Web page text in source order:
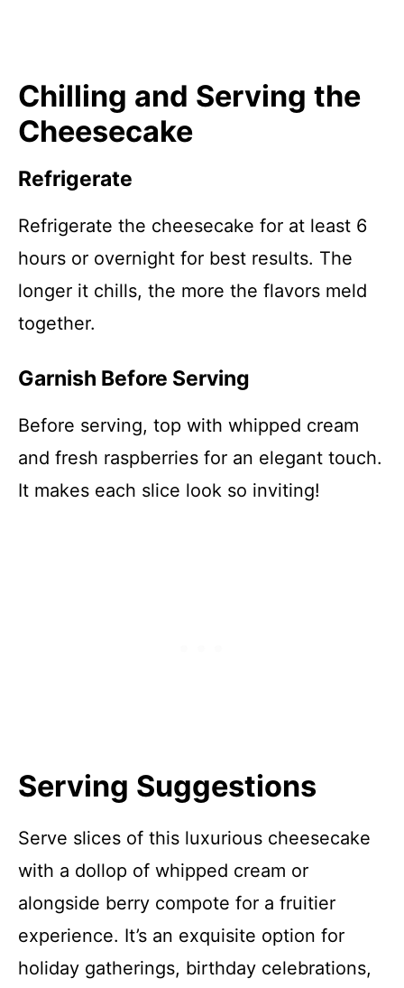
Chilling and Serving the
Cheesecake
Refrigerate
Refrigerate the cheesecake for at least 6
hours or overnight for best results. The
longer it chills, the more the flavors meld
together.
Garnish Before Serving
Before serving, top with whipped cream
and fresh raspberries for an elegant touch.
It makes each slice look so inviting!
Serving Suggestions
Serve slices of this luxurious cheesecake
with a dollop of whipped cream or
alongside berry compote for a fruitier
experience. It’s an exquisite option for
holiday gatherings, birthday celebrations,